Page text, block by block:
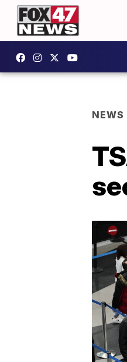
NEWS